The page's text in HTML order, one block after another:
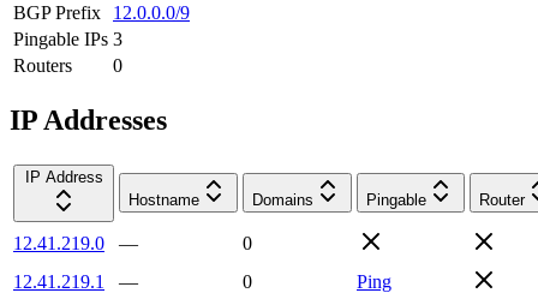
BGP Prefix
12.0.0.0/9
Pingable IPs 3
Routers
0
IP Addresses
IP Address
Hostname
Domains Pingable Router
12.41.219.0 —
0
12.41.219.1
— 0
Ping